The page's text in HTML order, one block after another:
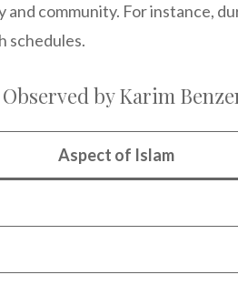
and community. For instance,
schedules.
by Karim
Aspect of Islam